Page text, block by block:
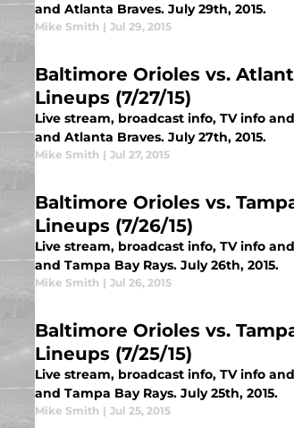
and Atlanta Braves. July 29th, 2015.
Mike Smith | Jul 29, 2015
Baltimore Orioles vs.
Lineups (7/27/15)
Live stream, broadcast info, TV info
and Atlanta Braves. July 27th, 2015.
Mike Smith | Jul 27, 2015
Baltimore Orioles vs.
Lineups (7/26/15)
Live stream, broadcast info, TV info
and Tampa Bay Rays. July 26th, 2015.
Mike Smith | Jul 26, 2015
Baltimore Orioles vs.
Lineups (7/25/15)
Live stream, broadcast info, TV info
and Tampa Bay Rays. July 25th, 2015.
Mike Smith | Jul 25, 2015